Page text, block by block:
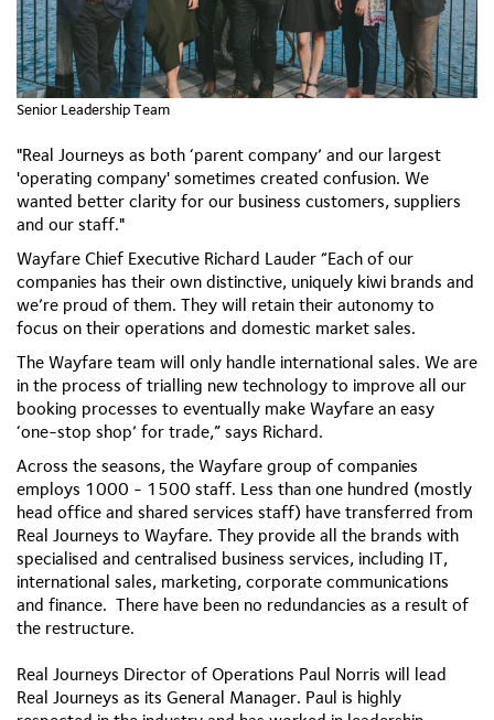
Senior Leadership Team
"Real Journeys as both ‘parent company’ and our largest
'operating company' sometimes created confusion. We
wanted better clarity for our business customers, suppliers
and our staff."
Wayfare Chief Executive Richard Lauder “Each of our
companies has their own distinctive, uniquely kiwi brands and
we’re proud of them. They will retain their autonomy to
focus on their operations and domestic market sales.
The Wayfare team will only handle international sales. We are
in the process of trialling new technology to improve all our
booking processes to eventually make Wayfare an easy
‘one-stop shop’ for trade,” says Richard.
Across the seasons, the Wayfare group of companies
employs 1000 - 1500 staff. Less than one hundred (mostly
head office and shared services staff) have transferred from
Real Journeys to Wayfare. They provide all the brands with
specialised and centralised business services, including IT,
international sales, marketing, corporate communications
and finance. There have been no redundancies as a result of
the restructure.
Real Journeys Director of Operations Paul Norris will lead
Real Journeys as its General Manager. Paul is highly